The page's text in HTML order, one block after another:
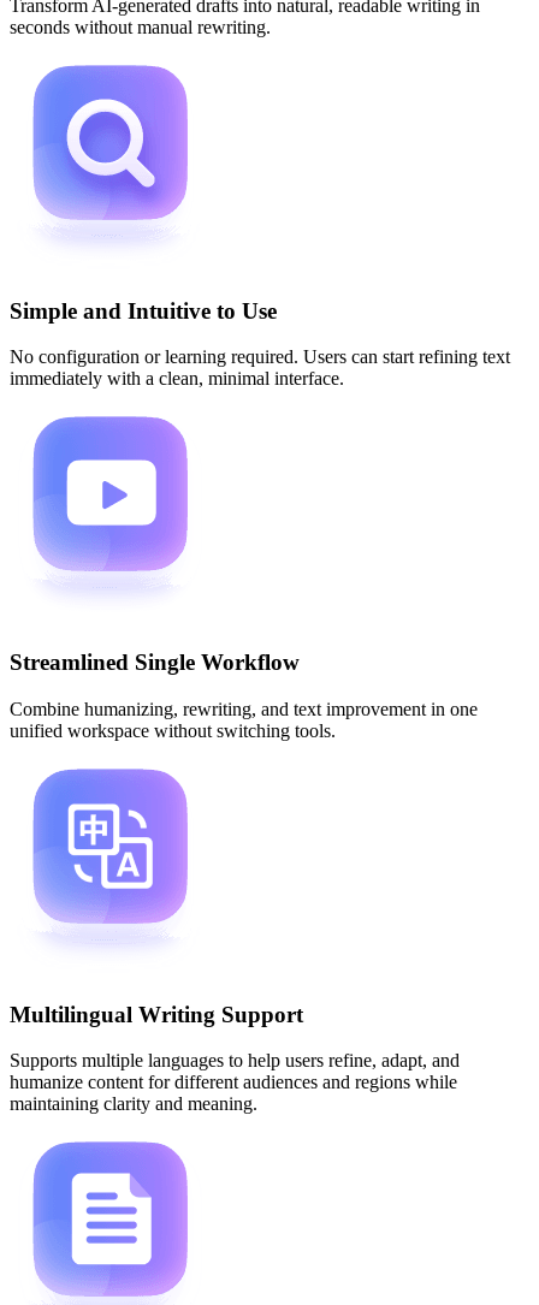
Transform AI-generated drafts into natural, readable writing in
seconds without manual rewriting.
Simple and Intuitive to Use
No configuration or learning required. Users can start refining text
immediately with a clean, minimal interface.
Streamlined Single Workflow
Combine humanizing, rewriting, and text improvement in one
unified workspace without switching tools.
Multilingual Writing Support
Supports multiple languages to help users refine, adapt, and
humanize content for different audiences and regions while
maintaining clarity and meaning.